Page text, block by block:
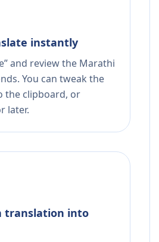
instantly
and review the Marathi
You can tweak the
the clipboard, or
later.
translation into